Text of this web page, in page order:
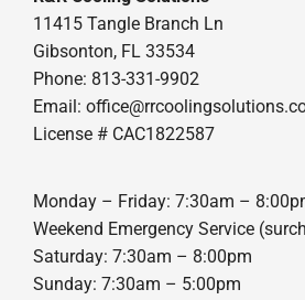
11415 Tangle Branch Ln
Gibsonton, FL 33534
Phone: 813-331-9902
Email:
License # CAC1822587
Monday – Friday: 7:30am –
Weekend Emergency Service
Saturday: 7:30am – 8:00pm
Sunday: 7:30am – 5:00pm